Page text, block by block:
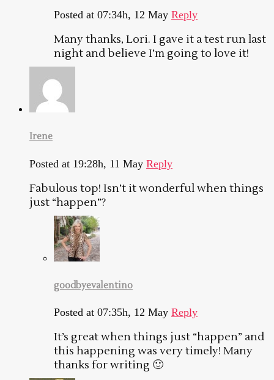
Posted at 07:34h, 12 May Reply
Many thanks, Lori. I gave it a test run last
night and believe I’m going to love it!
Irene
Posted at 19:28h, 11 May Reply
Fabulous top! Isn’t it wonderful when things
just “happen”?
goodbyevalentino
Posted at 07:35h, 12 May Reply
It’s great when things just “happen” and
this happening was very timely! Many
thanks for writing 🙂